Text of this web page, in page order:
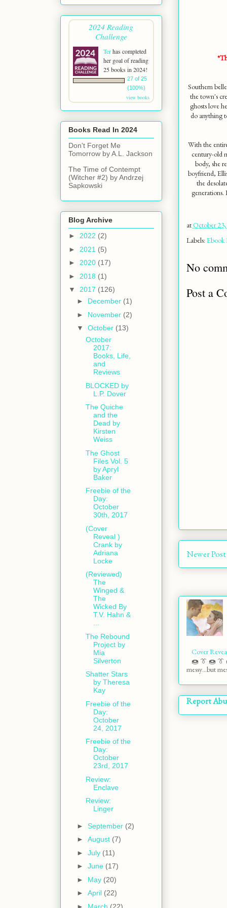
Southern
the town's
ghosts love
do anything
With the
century-old
body, she
boyfriend,
the
generations.
atOctober
Labels: Ebook
No
Post a
Newer Post
Cover
🍩 👔 🍩 👔
messy…but
Report
2024 Reading
Challenge
Terhas completed
her goal of reading
25 books in 2024!
27 of 25
(100%)
view books
Books Read In 2024
Don't Forget Me
Tomorrow by A.L. Jackson
The Time of Contempt
(Witcher #2) by Andrzej
Sapkowski
Blog Archive
► 2022 (2)
► 2021 (5)
► 2020 (17)
► 2018 (1)
▼ 2017 (126)
► December (1)
► November (2)
▼October (13)
October
2017:
Books, Life,
and
Reviews
BLOCKED by
L.P. Dover
The Quiche
and the
Dead by
Kirsten
Weiss
The Ghost
Files Vol. 5
by Apryl
Baker
Freebie of the
Day:
October
30th, 2017
(Cover
Reveal )
Crank by
Adriana
Locke
(Reviewed)
The
Winged &
The
Wicked By
T.V. Hahn &
...
The Rebound
Project by
Mia
Silverton
Shatter Stars
by Theresa
Kay
Freebie of the
Day:
October
24, 2017
Freebie of the
Day:
October
23rd, 2017
Review:
Enclave
Review:
Linger
►September (2)
►August (7)
►July (11)
►June (17)
► May (20)
►April (22)